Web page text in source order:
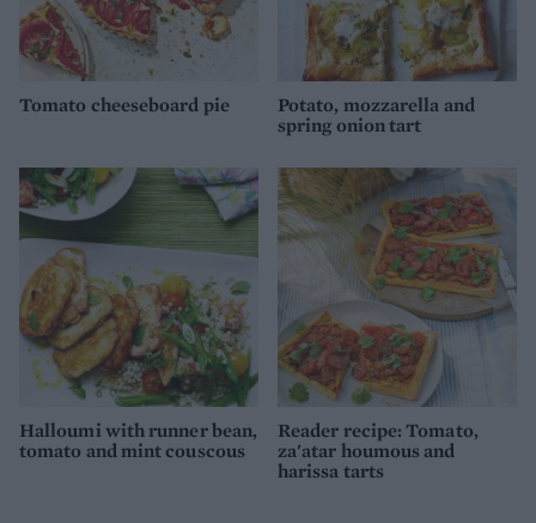
Tomato cheeseboard pie
Potato, mozzarella and
spring onion tart
Halloumi with runner bean,
tomato and mint couscous
Reader recipe: Tomato,
za'atar houmous and
harissa tarts